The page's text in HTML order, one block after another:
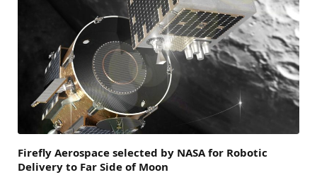
Firefly Aerospace selected by NASA for Robotic
Delivery to Far Side of Moon